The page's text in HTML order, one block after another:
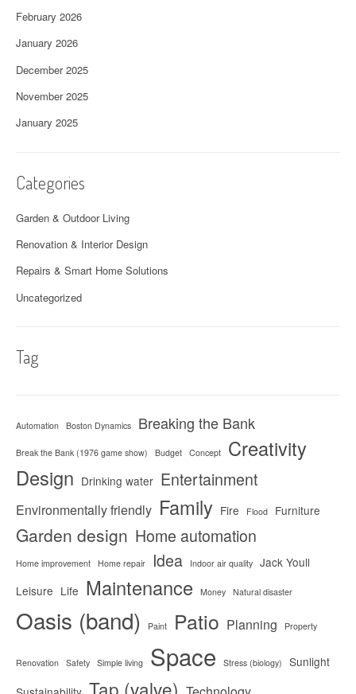
February 2026
January 2026
December 2025
November 2025
January 2025
Categories
Garden & Outdoor Living
Renovation & Interior Design
Repairs & Smart Home Solutions
Uncategorized
Tag
Automation Boston Dynamics Breaking the Bank
Break the Bank (1976 game show) Budget Concept
Creativity
Design Drinking water Entertainment
Environmentally friendly Family Fire Flood Furniture
Garden design Home automation
Home improvement Home repair Idea Indoor air quality Jack Youll
Leisure Life Maintenance Money Natural disaster
Oasis (band) Paint Patio Planning Property
Renovation Safety Simple living Space Stress (biology)
Sunlight
Tap (valve)